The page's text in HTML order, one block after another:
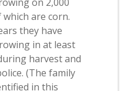
are corn.
they have
in at least
harvest and
(The family
in this